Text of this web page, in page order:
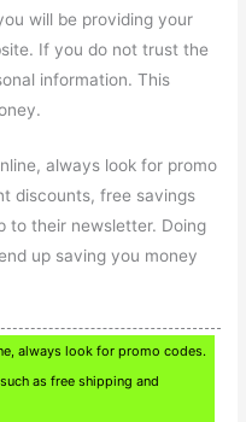
will be providing your
If you do not trust the
information. This
always look for promo
discounts, free savings
to their newsletter. Doing
up saving you money
always look for promo codes.
as free shipping and